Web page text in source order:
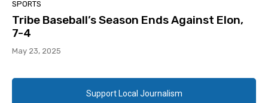
SPORTS
Tribe Baseball’s Season Ends Against Elon,
7-4
May 23, 2025
Support Local Journalism